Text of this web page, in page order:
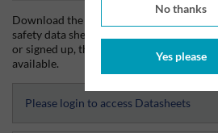
No thanks
Yes please
Download the Semco® technical data
safety data sheet (SDS) from Silmid
or signed up, the datasheet will be
available.
Please login to access Datasheets